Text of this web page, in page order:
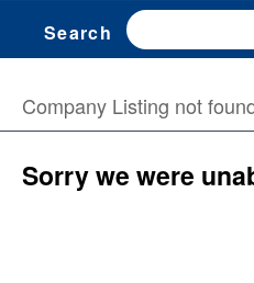
Search
Company Listing not
Sorry we were